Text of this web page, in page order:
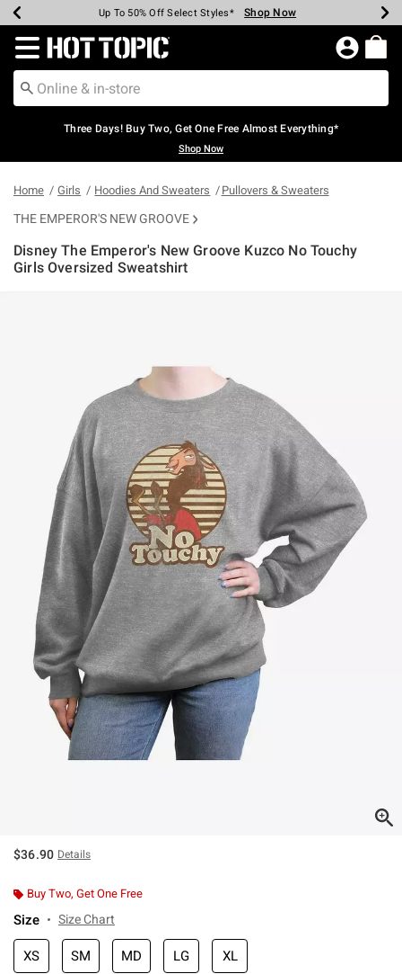
Earn Hot Cash Every $40 Spent* Shop Now
Up To 50% Off Select Styles* Shop Now
Up To 40% Off Backpacks* Shop Now
Up To 60% Off Clearance* Shop Now
Free Pickup In-Store* Shop Now
Free Shipping Over $75* Shop Now
Redirect to Hot Topic Home Page
Three Days! Buy Two, Get One Free Almost Everything*
Shop Now
Home Girls Hoodies And Sweaters Pullovers & Sweaters
THE EMPEROR'S NEW GROOVE
Disney The Emperor's New Groove Kuzco No Touchy
Girls Oversized Sweatshirt
$36.90 Details
Buy Two, Get One Free
Size Size Chart
XS SM MD LG XL